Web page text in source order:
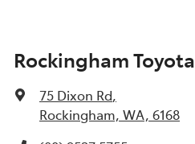
Rockingham Toyota
75 Dixon Rd,
Rockingham, WA, 6168